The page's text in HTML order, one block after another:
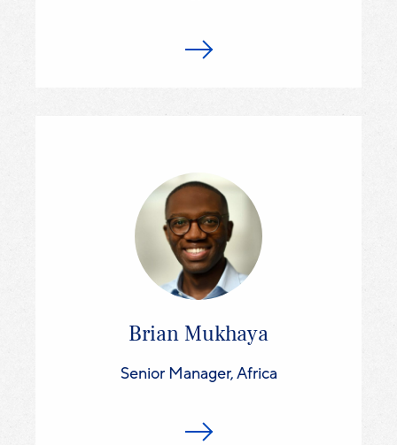
Brian Mukhaya
Senior Manager, Africa